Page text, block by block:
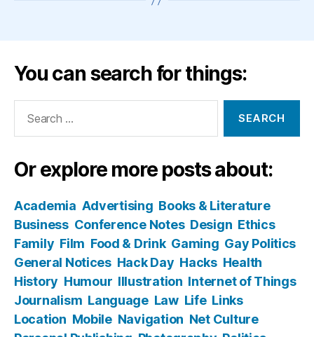
You can search for things:
Or explore more posts about:
Academia Advertising Books & Literature
Business Conference Notes Design Ethics
Family Film Food & Drink Gaming Gay Politics
General Notices Hack Day Hacks Health
History Humour Illustration Internet of Things
Journalism Language Law Life Links
Location Mobile Navigation Net Culture